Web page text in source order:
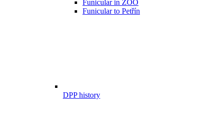
Funicular in ZOO
Funicular to Petřín
DPP history